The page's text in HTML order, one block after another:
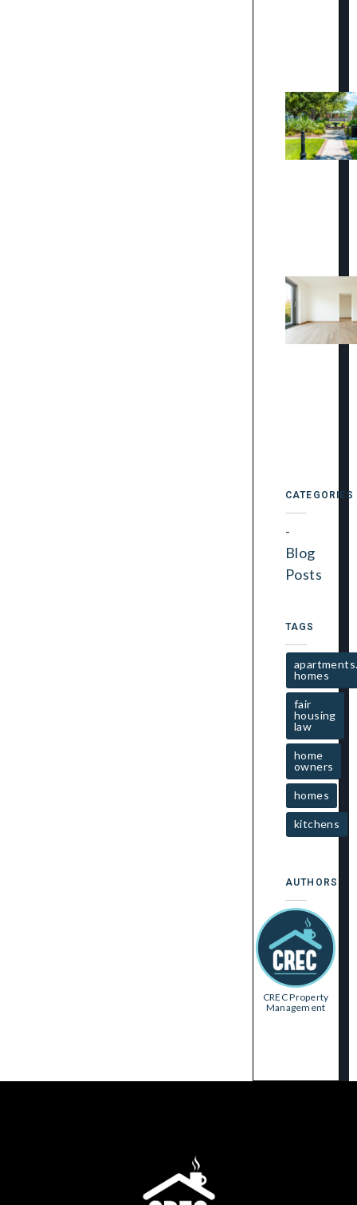
CATEGORIES
Blog
Posts
TAGS
homes
fair
housing
law
home
owners
homes
kitchens
AUTHORS
CREC Property
Management